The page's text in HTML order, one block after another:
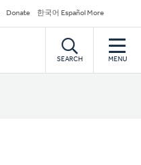
Donate 한국어 Español More
SEARCH MENU